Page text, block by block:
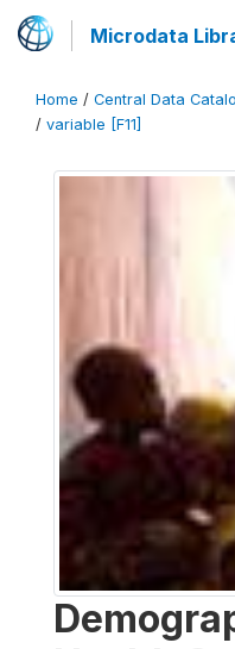
Microdata
Home / Central Data
/ variable [F11]